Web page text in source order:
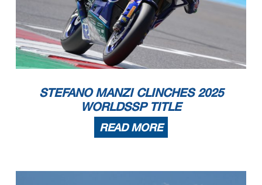
STEFANO MANZI CLINCHES 2025
WORLDSSP TITLE
READ MORE